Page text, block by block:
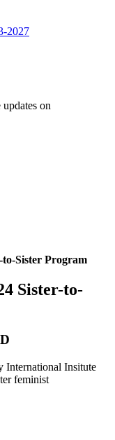
2027
on
Sister Program
Sister-to-
International Insitute
feminist